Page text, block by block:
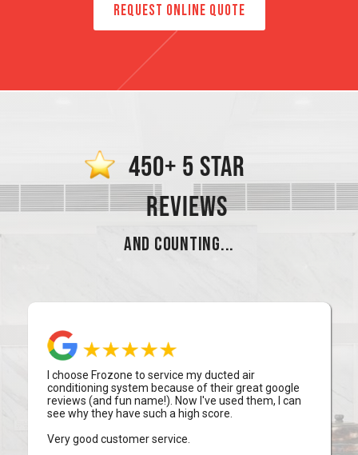
REQUEST ONLINE QUOTE
450+ 5 STAR
REVIEWS
AND COUNTING...
I choose Frozone to service my ducted air
conditioning system because of their great google
reviews (and fun name!). Now I've used them, I can
see why they have such a high score.
Very good customer service.